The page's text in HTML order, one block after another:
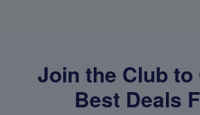
Join the Club to
Best Deals